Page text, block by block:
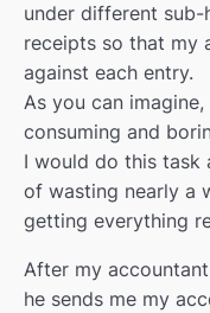
under different sub-
receipts so that my
against each entry.
As you can
consuming and
I would do this task
of wasting nearly a
getting everything
After my
he sends me my